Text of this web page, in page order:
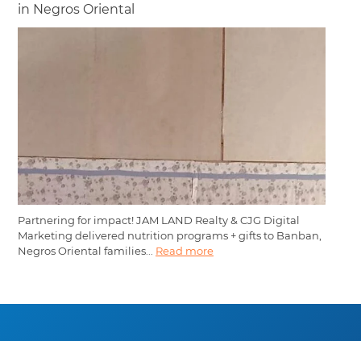
in Negros Oriental
Partnering for impact! JAM LAND Realty & CJG Digital
Marketing delivered nutrition programs + gifts to Banban,
Negros Oriental families... Read more